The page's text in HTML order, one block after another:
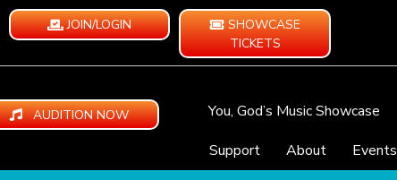
JOIN/LOGIN
SHOWCASE
TICKETS
AUDITION NOW You, God’s Music Showcase
Support
About Events